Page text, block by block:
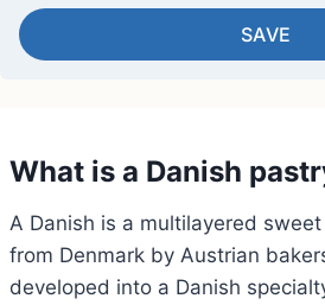
SAVE
What is a Danish
A Danish is a multilayered
from Denmark by Austrian
developed into a Danish